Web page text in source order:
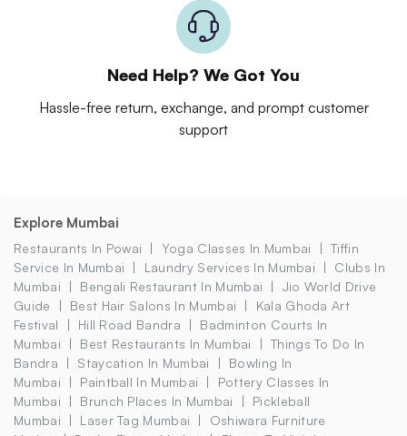
Need Help? We Got You
Hassle-free return, exchange, and prompt customer
support
Explore Mumbai
Restaurants In Powai Yoga Classes In Mumbai
Tiffin
Service In Mumbai
Laundry Services In Mumbai
Clubs In
Mumbai
Bengali Restaurant In Mumbai
Jio World Drive
Guide
Best Hair Salons In Mumbai
Kala Ghoda Art
Festival
Hill Road Bandra
Badminton Courts In
Mumbai
Best Restaurants In Mumbai
Things To Do In
Bandra
Staycation In Mumbai
Bowling In
Mumbai
Paintball In Mumbai
Pottery Classes In
Mumbai
Brunch Places In Mumbai
Pickleball
Mumbai
Laser Tag Mumbai
Oshiwara Furniture